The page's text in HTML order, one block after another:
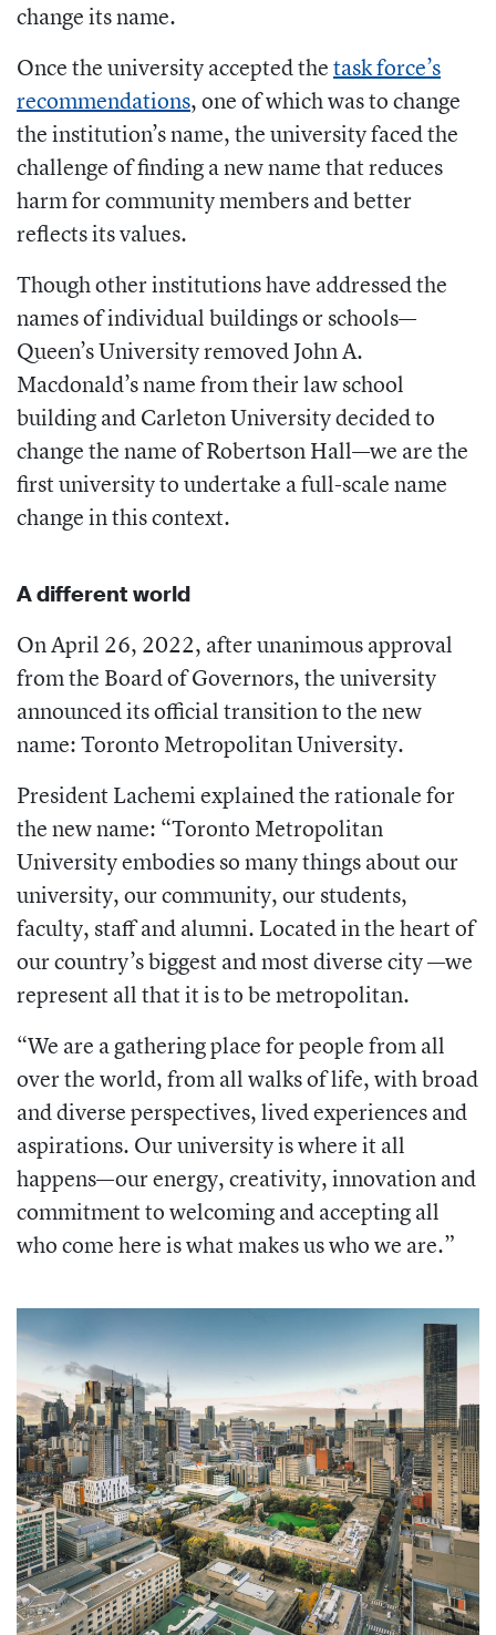
change its name.
Once the university accepted thetask force’s
recommendations, one of which was to change
the institution’s name, the university faced the
challenge of finding a new name that reduces
harm for community members and better
reflects its values.
Though other institutions have addressed the
names of individual buildings or schools—
Queen’s University removed John A.
Macdonald’s name from their law school
building and Carleton University decided to
change the name of Robertson Hall—we are the
first university to undertake a full-scale name
change in this context.
A different world
On April 26, 2022, after unanimous approval
from the Board of Governors, the university
announced its official transition to the new
name: Toronto Metropolitan University.
President Lachemi explained the rationale for
the new name: “Toronto Metropolitan
University embodies so many things about our
university, our community, our students,
faculty, staff and alumni. Located in the heart of
our country’s biggest and most diverse city —we
represent all that it is to be metropolitan.
“We are a gathering place for people from all
over the world, from all walks of life, with broad
and diverse perspectives, lived experiences and
aspirations. Our university is where it all
happens—our energy, creativity, innovation and
commitment to welcoming and accepting all
who come here is what makes us who we are.”